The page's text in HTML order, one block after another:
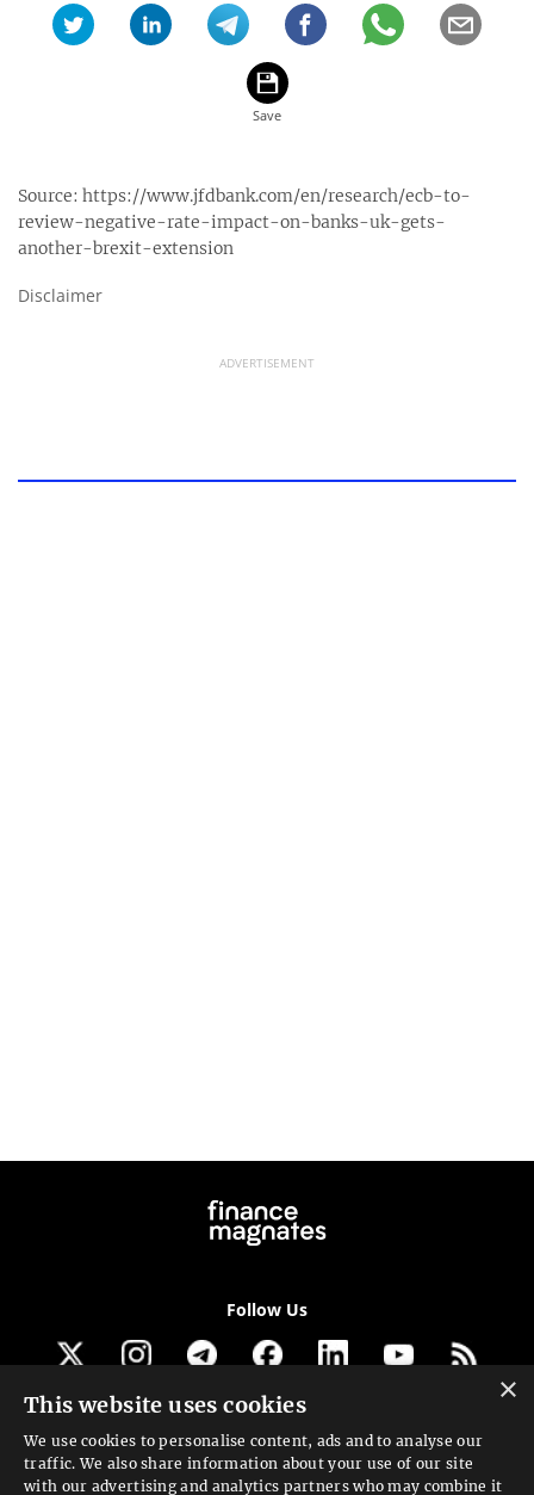
Source: https://www.jfdbank.com/en/research/ecb-to-
review-negative-rate-impact-on-banks-uk-gets-
another-brexit-extension
Disclaimer
ADVERTISEMENT
Follow Us
Get our newsletter
Looking for a Service?
×
This website uses cookies
We use cookies to personalise content, ads and to analyse our
traffic. We also share information about your use of our site
with our advertising and analytics partners who may combine it